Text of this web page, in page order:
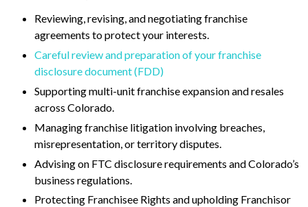
Reviewing, revising, and negotiating franchise
agreements to protect your interests.
Careful review and preparation of your franchise
disclosure document (FDD)
Supporting multi-unit franchise expansion and resales
across Colorado.
Managing franchise litigation involving breaches,
misrepresentation, or territory disputes.
Advising on FTC disclosure requirements and Colorado’s
business regulations.
Protecting Franchisee Rights and upholding Franchisor